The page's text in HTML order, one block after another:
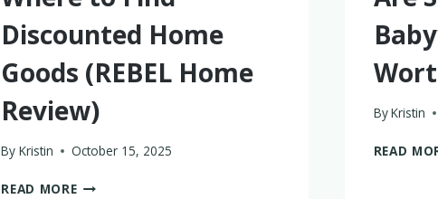
Discounted Home
Goods (REBEL Home
Review)
By Kristin October 15, 2025
READ MOREWHERE
ByKristin
READ